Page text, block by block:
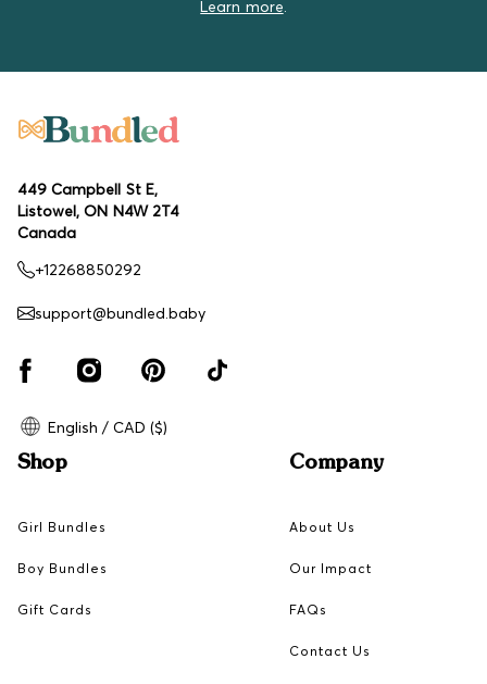
Learn more
449 Campbell St E,
Listowel, ON N4W 2T4
Canada
+12268850292
support@bundled.baby
English / CAD ($)
Shop
Girl Bundles
Boy Bundles
Gift Cards
Company
About Us
Our Impact
FAQs
Contact Us